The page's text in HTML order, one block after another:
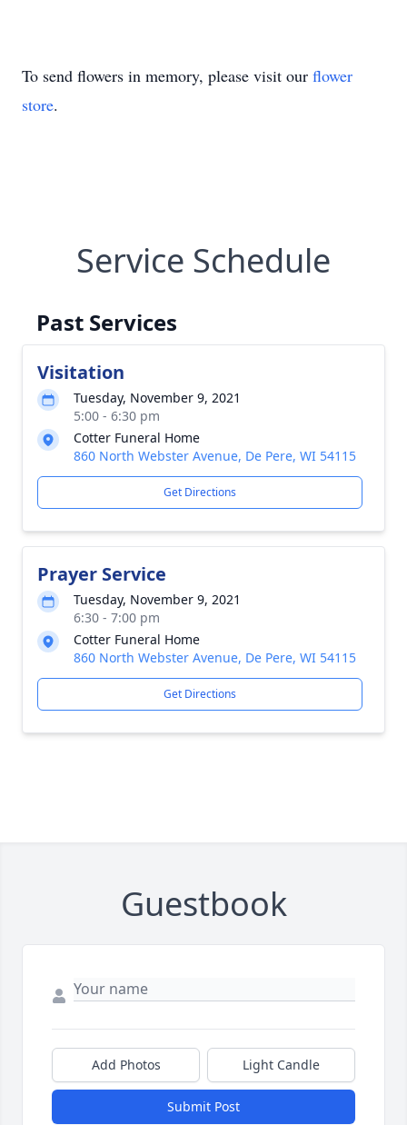
To send flowers in memory, please visit our flower
store.
Service Schedule
Past Services
Visitation
Tuesday, November 9, 2021
5:00 - 6:30 pm
Cotter Funeral Home
860 North Webster Avenue, De Pere, WI 54115
Get Directions
Prayer Service
Tuesday, November 9, 2021
6:30 - 7:00 pm
Cotter Funeral Home
860 North Webster Avenue, De Pere, WI 54115
Get Directions
Guestbook
Add Photos Light Candle
Submit Post